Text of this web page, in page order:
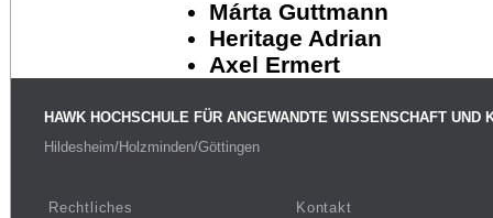
Márta Guttmann
Heritage Adrian
Axel Ermert
HAWK HOCHSCHULE FÜR ANGEWANDTE WISSENSCHAFT UND
Hildesheim/Holzminden/Göttingen
Rechtliches
Kontakt